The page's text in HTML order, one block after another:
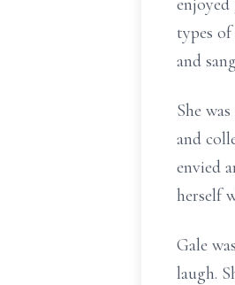
types
and
She
and
envied
herself
Gale
laugh.